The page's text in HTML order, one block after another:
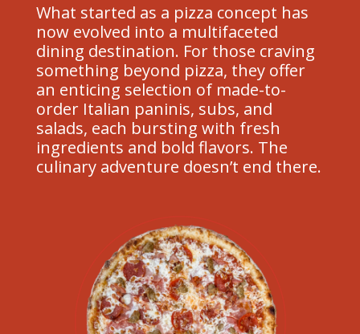
What started as a pizza concept has
now evolved into a multifaceted
dining destination. For those craving
something beyond pizza, they offer
an enticing selection of made-to-
order Italian paninis, subs, and
salads, each bursting with fresh
ingredients and bold flavors. The
culinary adventure doesn’t end there.